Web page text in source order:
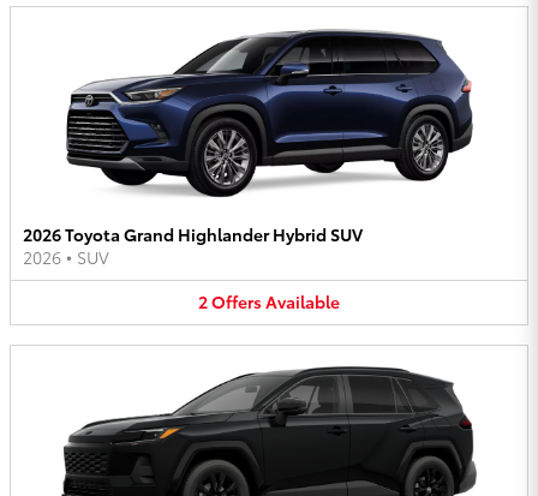
2026 Toyota Grand Highlander Hybrid SUV
2026 • SUV
2OffersAvailable